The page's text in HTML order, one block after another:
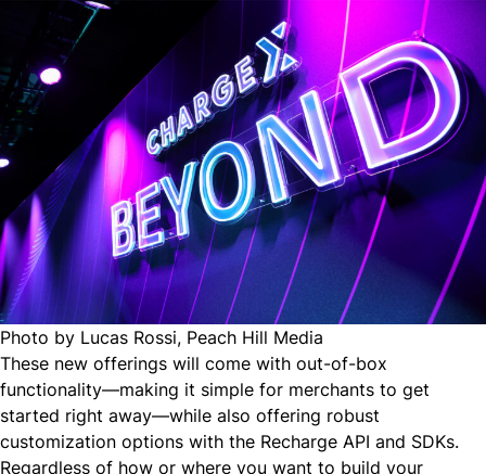
Photo by Lucas Rossi, Peach Hill Media
These new offerings will come with out-of-box
functionality—making it simple for merchants to get
started right away—while also offering robust
customization options with the Recharge API and SDKs.
Regardless of how or where you want to build your